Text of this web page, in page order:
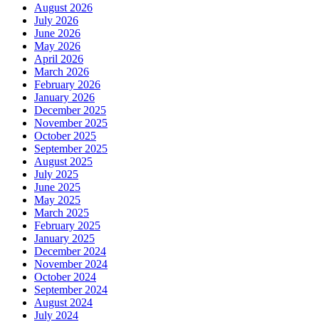
August 2026
July 2026
June 2026
May 2026
April 2026
March 2026
February 2026
January 2026
December 2025
November 2025
October 2025
September 2025
August 2025
July 2025
June 2025
May 2025
March 2025
February 2025
January 2025
December 2024
November 2024
October 2024
September 2024
August 2024
July 2024